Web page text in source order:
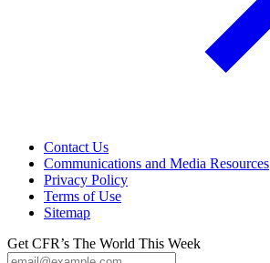
Contact Us
Communications and Media Resources
Privacy Policy
Terms of Use
Sitemap
Get CFR’s The World This Week